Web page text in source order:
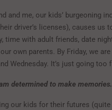
and me, our kids’ burgeoning
driver’s licenses), causes us
time with adult friends, date
own parents. By Friday, we
Wednesday. It’s just going too
determined to make memories.
our kids for their futures